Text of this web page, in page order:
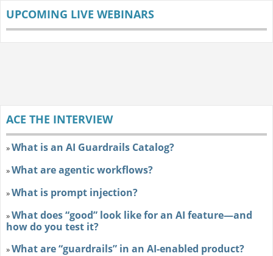
UPCOMING LIVE WEBINARS
ACE THE INTERVIEW
»What is an AI Guardrails Catalog?
»What are agentic workflows?
»What is prompt injection?
»What does “good” look like for an AI feature—and
how do you test it?
»What are “guardrails” in an AI-enabled product?